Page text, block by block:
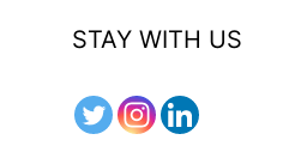
STAY WITH US